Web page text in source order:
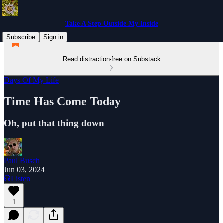
Take A Step Outside My Inside
Subscribe
Sign in
Read distraction-free on Substack
Days Of My Life
Time Has Come Today
Oh, put that thing down
Paul Busch
Jun 03, 2024
Listen
1